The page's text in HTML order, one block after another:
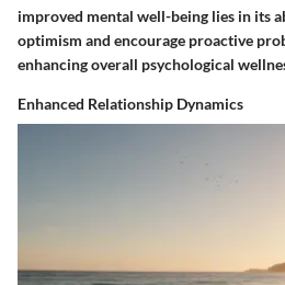
improved mental well-being lies in its
optimism and encourage proactive
enhancing overall psychological
Enhanced Relationship Dynamics